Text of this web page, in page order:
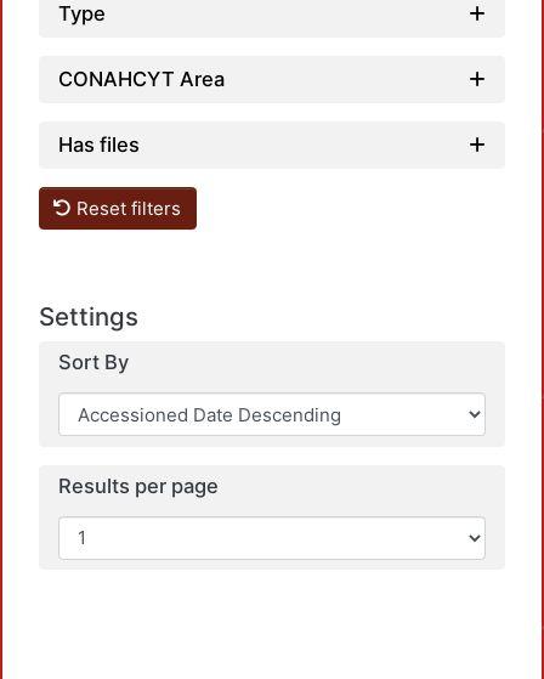
Type
CONAHCYT Area
Has files
Reset filters
Settings
Sort By
Results per page